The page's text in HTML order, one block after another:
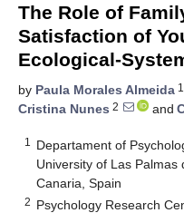
The Role of
Satisfaction of
Ecological-
by Paula Morales Almeida
Cristina Nunes 2 and
1
Departament of
University of Las
Canaria, Spain
2 Psychology Research